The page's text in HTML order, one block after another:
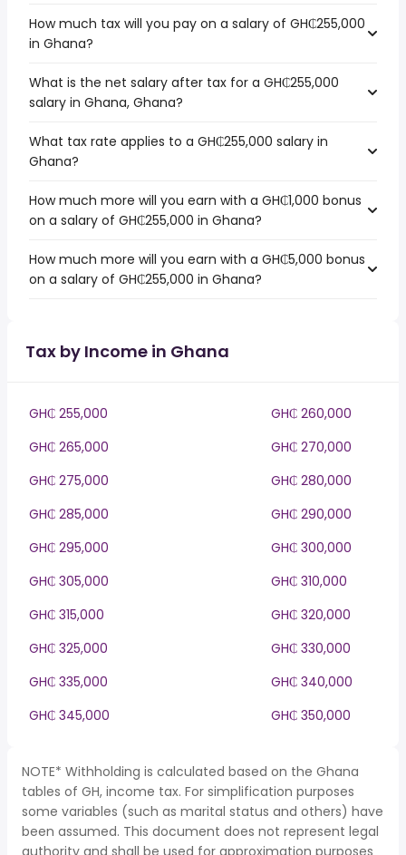
How much tax will you pay on a salary of GH₵255,000
in Ghana?
What is the net salary after tax for a GH₵255,000
salary in Ghana, Ghana?
What tax rate applies to a GH₵255,000 salary in
Ghana?
How much more will you earn with a GH₵1,000 bonus
on a salary of GH₵255,000 in Ghana?
How much more will you earn with a GH₵5,000 bonus
on a salary of GH₵255,000 in Ghana?
Tax by Income in Ghana
GH₵ 255,000
GH₵ 260,000
GH₵ 265,000
GH₵ 270,000
GH₵ 275,000
GH₵ 280,000
GH₵ 285,000
GH₵ 290,000
GH₵ 295,000
GH₵ 300,000
GH₵ 305,000
GH₵ 310,000
GH₵ 315,000
GH₵ 320,000
GH₵ 325,000
GH₵ 330,000
GH₵ 335,000
GH₵ 340,000
GH₵ 345,000
GH₵ 350,000
NOTE* Withholding is calculated based on the Ghana
tables of GH, income tax. For simplification purposes
some variables (such as marital status and others) have
been assumed. This document does not represent legal
authority and shall be used for approximation purposes